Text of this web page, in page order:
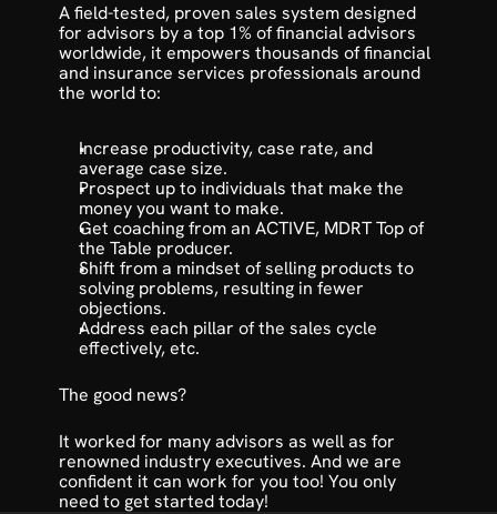
A field-tested, proven sales system designed
for advisors by a top 1% of financial advisors
worldwide, it empowers thousands of financial
and insurance services professionals around
the world to:
Increase productivity, case rate, and
average case size.
Prospect up to individuals that make the
money you want to make.
Get coaching from an ACTIVE, MDRT Top of
the Table producer.
Shift from a mindset of selling products to
solving problems, resulting in fewer
objections.
Address each pillar of the sales cycle
effectively, etc.
The good news?
It worked for many advisors as well as for
renowned industry executives. And we are
confident it can work for you too! You only
need to get started today!